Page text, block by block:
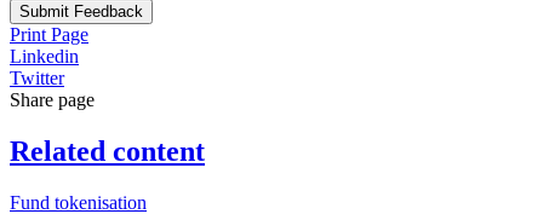
Submit Feedback
Print Page
Linkedin
Twitter
Share page
Related content
Fund tokenisation